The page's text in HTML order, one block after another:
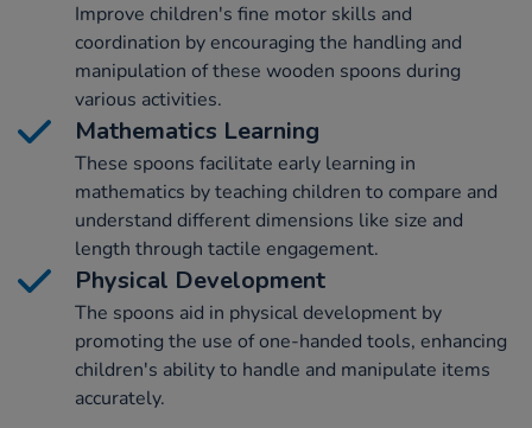
Improve children's fine motor skills and
coordination by encouraging the handling and
manipulation of these wooden spoons during
various activities.
Mathematics Learning
These spoons facilitate early learning in
mathematics by teaching children to compare and
understand different dimensions like size and
length through tactile engagement.
Physical Development
The spoons aid in physical development by
promoting the use of one-handed tools, enhancing
children's ability to handle and manipulate items
accurately.